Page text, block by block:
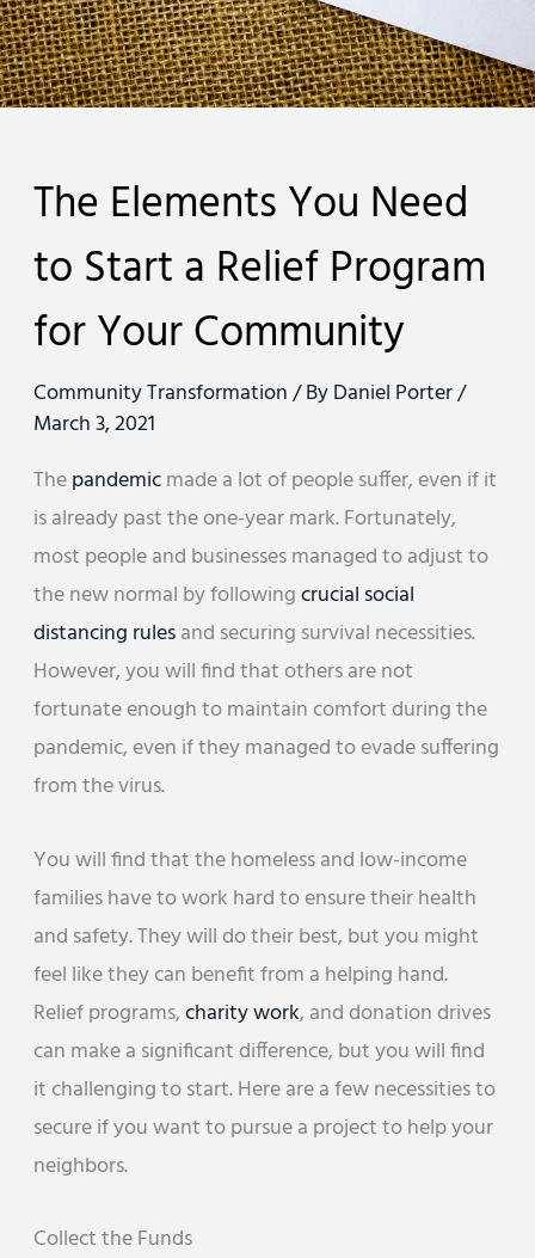
The Elements You Need
to Start a Relief Program
for Your Community
Community Transformation/ ByDaniel Porter/
March 3, 2021
Thepandemicmade a lot of people suffer, even if it
is already past the one-year mark. Fortunately,
most people and businesses managed to adjust to
the new normal by followingcrucial social
distancing rulesand securing survival necessities.
However, you will find that others are not
fortunate enough to maintain comfort during the
pandemic, even if they managed to evade suffering
from the virus.
You will find that the homeless and low-income
families have to work hard to ensure their health
and safety. They will do their best, but you might
feel like they can benefit from a helping hand.
Relief programs,charity work, and donation drives
can make a significant difference, but you will find
it challenging to start. Here are a few necessities to
secure if you want to pursue a project to help your
neighbors.
Collect the Funds